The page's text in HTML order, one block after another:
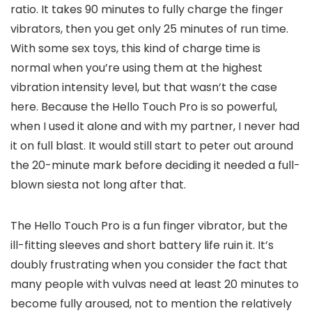
ratio. It takes 90 minutes to fully charge the finger
vibrators, then you get only 25 minutes of run time.
With some sex toys, this kind of charge time is
normal when you’re using them at the highest
vibration intensity level, but that wasn’t the case
here. Because the Hello Touch Pro is so powerful,
when I used it alone and with my partner, I never had
it on full blast. It would still start to peter out around
the 20-minute mark before deciding it needed a full-
blown siesta not long after that.
The Hello Touch Pro is a fun finger vibrator, but the
ill-fitting sleeves and short battery life ruin it. It’s
doubly frustrating when you consider the fact that
many people with vulvas need at least 20 minutes to
become fully aroused, not to mention the relatively